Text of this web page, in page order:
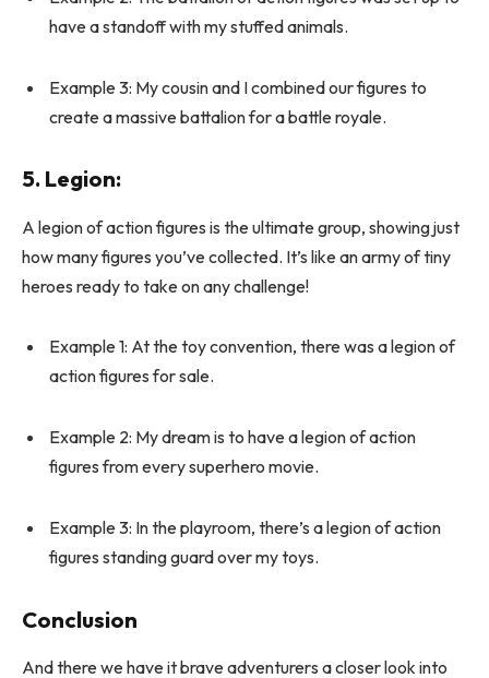
have a standoff with my stuffed animals.
Example 3: My cousin and I combined our figures to
create a massive battalion for a battle royale.
5. Legion:
A legion of action figures is the ultimate group, showing just
how many figures you’ve collected. It’s like an army of tiny
heroes ready to take on any challenge!
Example 1: At the toy convention, there was a legion of
action figures for sale.
Example 2: My dream is to have a legion of action
figures from every superhero movie.
Example 3: In the playroom, there’s a legion of action
figures standing guard over my toys.
Conclusion
And there we have it brave adventurers a closer look into